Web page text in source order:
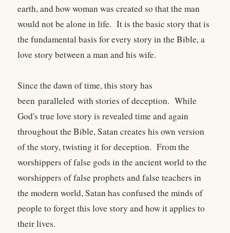
earth, and how woman was created so that the man
would not be alone in life. It is the basic story that is
the fundamental basis for every story in the Bible, a
love story between a man and his wife.
Since the dawn of time, this story has
been paralleled with stories of deception. While
God's true love story is revealed time and again
throughout the Bible, Satan creates his own version
of the story, twisting it for deception. From the
worshippers of false gods in the ancient world to the
worshippers of false prophets and false teachers in
the modern world, Satan has confused the minds of
people to forget this love story and how it applies to
their lives.